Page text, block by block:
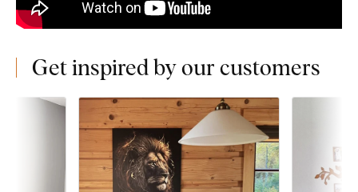
Get inspired by our customers